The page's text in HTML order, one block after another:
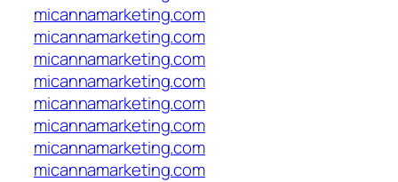
micannamarketing.com
micannamarketing.com
micannamarketing.com
micannamarketing.com
micannamarketing.com
micannamarketing.com
micannamarketing.com
micannamarketing.com